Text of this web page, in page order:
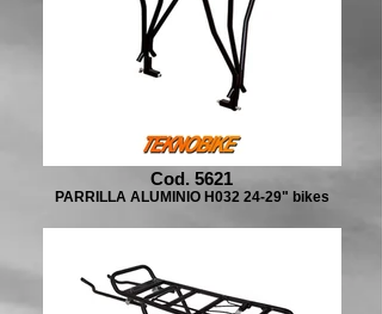
Cod. 5621
PARRILLA ALUMINIO H032 24-29" bikes